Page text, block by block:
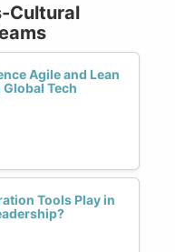
Cultural
Agile and Lean
Tech
Tools Play in